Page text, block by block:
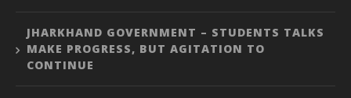
JHARKHAND GOVERNMENT – STUDENTS TALKS
MAKE PROGRESS, BUT AGITATION TO
CONTINUE